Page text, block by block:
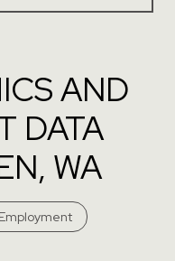
AND
DATA
WA
Employment